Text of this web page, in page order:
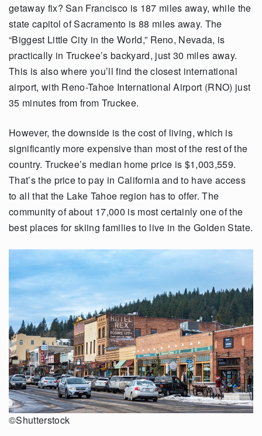
getaway fix? San Francisco is 187 miles away, while the
state capitol of Sacramento is 88 miles away. The
“Biggest Little City in the World,” Reno, Nevada, is
practically in Truckee’s backyard, just 30 miles away.
This is also where you’ll find the closest international
airport, with Reno-Tahoe International Airport (RNO) just
35 minutes from from Truckee.
However, the downside is the cost of living, which is
significantly more expensive than most of the rest of the
country. Truckee’s median home price is $1,003,559.
That’s the price to pay in California and to have access
to all that the Lake Tahoe region has to offer. The
community of about 17,000 is most certainly one of the
best places for skiing families to live in the Golden State.
©Shutterstock